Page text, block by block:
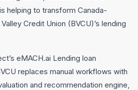
helping to transform Canada-
Credit Union (BVCU)’s lending
eMACH.ai Lending loan
replaces manual workflows with
and recommendation engine,